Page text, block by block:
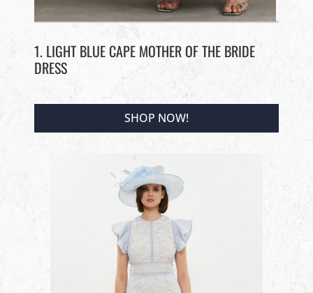
1. LIGHT BLUE CAPE MOTHER OF THE BRIDE
DRESS
SHOP NOW!